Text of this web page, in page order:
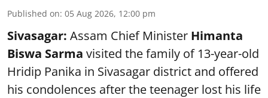
Published on: 05 Aug 2026, 12:00 pm
Sivasagar: Assam Chief Minister Himanta
Biswa Sarma visited the family of 13-year-old
Hridip Panika in Sivasagar district and offered
his condolences after the teenager lost his life